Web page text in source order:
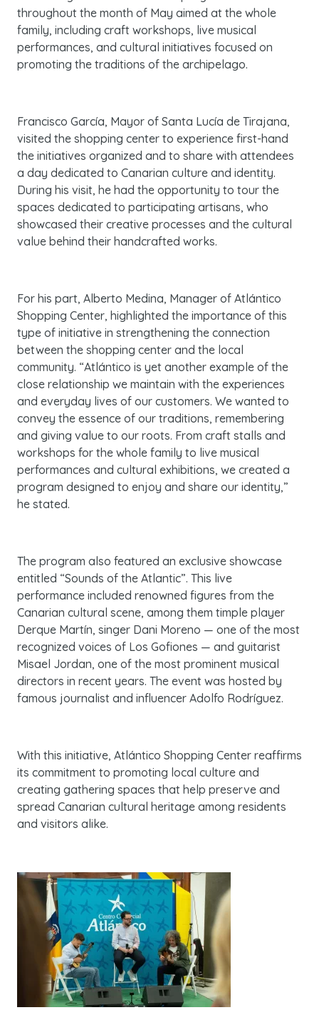
throughout the month of May aimed at the whole
family, including craft workshops, live musical
performances, and cultural initiatives focused on
promoting the traditions of the archipelago.
Francisco García, Mayor of Santa Lucía de Tirajana,
visited the shopping center to experience first-hand
the initiatives organized and to share with attendees
a day dedicated to Canarian culture and identity.
During his visit, he had the opportunity to tour the
spaces dedicated to participating artisans, who
showcased their creative processes and the cultural
value behind their handcrafted works.
For his part, Alberto Medina, Manager of Atlántico
Shopping Center, highlighted the importance of this
type of initiative in strengthening the connection
between the shopping center and the local
community. “Atlántico is yet another example of the
close relationship we maintain with the experiences
and everyday lives of our customers. We wanted to
convey the essence of our traditions, remembering
and giving value to our roots. From craft stalls and
workshops for the whole family to live musical
performances and cultural exhibitions, we created a
program designed to enjoy and share our identity,”
he stated.
The program also featured an exclusive showcase
entitled “Sounds of the Atlantic”. This live
performance included renowned figures from the
Canarian cultural scene, among them timple player
Derque Martín, singer Dani Moreno — one of the most
recognized voices of Los Gofiones — and guitarist
Misael Jordan, one of the most prominent musical
directors in recent years. The event was hosted by
famous journalist and influencer Adolfo Rodríguez.
With this initiative, Atlántico Shopping Center reaffirms
its commitment to promoting local culture and
creating gathering spaces that help preserve and
spread Canarian cultural heritage among residents
and visitors alike.